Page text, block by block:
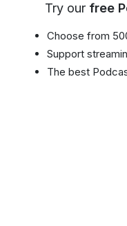
Try our free
Choose from
Support
The best